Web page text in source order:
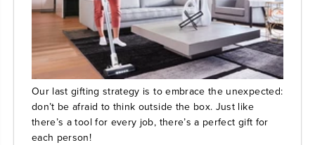
Our last gifting strategy is to embrace the unexpected:
don’t be afraid to think outside the box. Just like
there’s a tool for every job, there’s a perfect gift for
each person!